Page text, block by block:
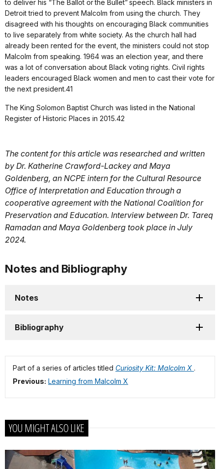
to deliver his “The Ballot or the Bullet” speech. Black ministers in
Detroit tried to prevent Malcolm from using the church. They
disagreed with his thoughts on encouraging Black communities
to live separately from white society. As the church hall had
already been rented for the event, the ministers could not stop
Malcolm from speaking. 1964 was an election year, and there
was a lot of conversation about Black voting rights. Civil rights
leaders encouraged Black women and men to cast their vote for
the next president.41
The King Solomon Baptist Church was listed in the National
Register of Historic Places in 2015.42
The content for this article was researched and written
by Dr. Katherine Crawford-Lackey and Maya
Goldenberg, an NCPE intern for the Cultural Resource
Office of Interpretation and Education through a
cooperative agreement with the National Coalition for
Preservation and Education. Interview between Dr. Tareq
Ramadan and Maya Goldenberg took place in July
2024.
Notes and Bibliography
Notes
Bibliography
Part of a series of articles titled Curiosity Kit: Malcolm X .
Previous: Learning from Malcolm X
YOU MIGHT ALSO LIKE